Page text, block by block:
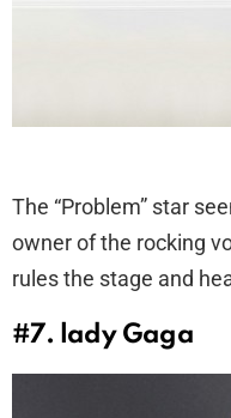
The “Problem” star
owner of the rocking
rules the stage and
#7. lady Gaga